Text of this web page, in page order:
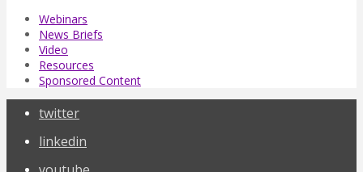
Webinars
News Briefs
Video
Resources
Sponsored Content
twitter
linkedin